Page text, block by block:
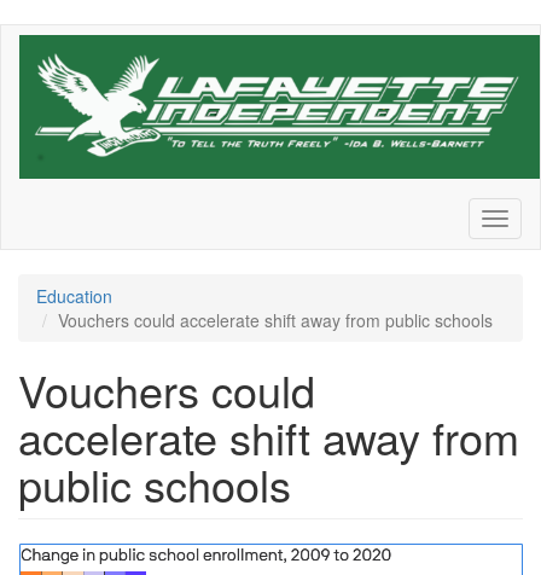
Skip
Education
Vouchers could accelerate shift away from public schools
Vouchers could
accelerate shift away from
public schools
Screenshot